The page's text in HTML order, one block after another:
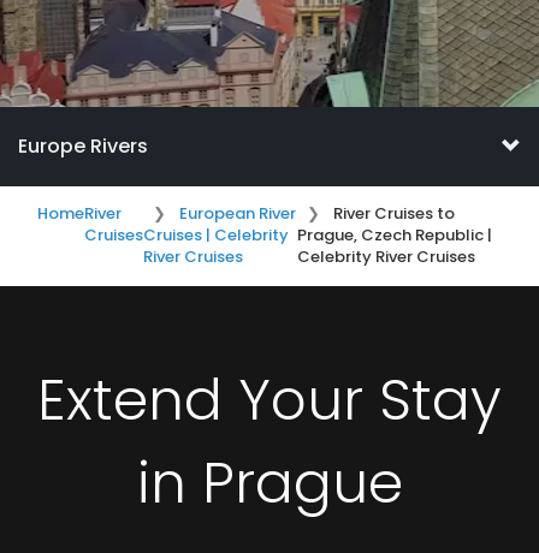
Europe Rivers
HomeRiver
Cruises
European River
Cruises | Celebrity
River Cruises
River Cruises to
Prague, Czech Republic |
Celebrity River Cruises
Extend Your Stay
in Prague